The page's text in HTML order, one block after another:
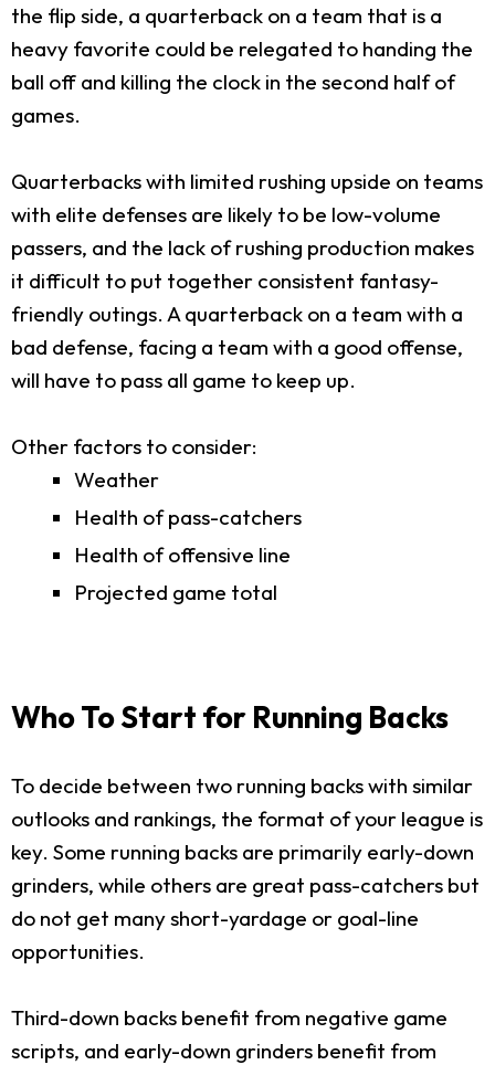
the flip side, a quarterback on a team that is a
heavy favorite could be relegated to handing the
ball off and killing the clock in the second half of
games.
Quarterbacks with limited rushing upside on teams
with elite defenses are likely to be low-volume
passers, and the lack of rushing production makes
it difficult to put together consistent fantasy-
friendly outings. A quarterback on a team with a
bad defense, facing a team with a good offense,
will have to pass all game to keep up.
Other factors to consider:
Weather
Health of pass-catchers
Health of offensive line
Projected game total
Who To Start for Running Backs
To decide between two running backs with similar
outlooks and rankings, the format of your league is
key. Some running backs are primarily early-down
grinders, while others are great pass-catchers but
do not get many short-yardage or goal-line
opportunities.
Third-down backs benefit from negative game
scripts, and early-down grinders benefit from